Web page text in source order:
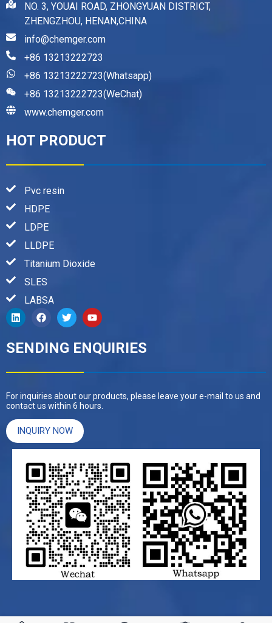
NO. 3, YOUAI ROAD, ZHONGYUAN DISTRICT,
ZHENGZHOU, HENAN,CHINA
info@chemger.com
+86 13213222723
+86 13213222723(Whatsapp)
+86 13213222723(WeChat)
www.chemger.com
HOT PRODUCT
Pvc resin
HDPE
LDPE
LLDPE
Titanium Dioxide
SLES
LABSA
SENDING ENQUIRIES
For inquiries about our products, please leave your e-mail to us and
contact us within 6 hours.
INQUIRY NOW